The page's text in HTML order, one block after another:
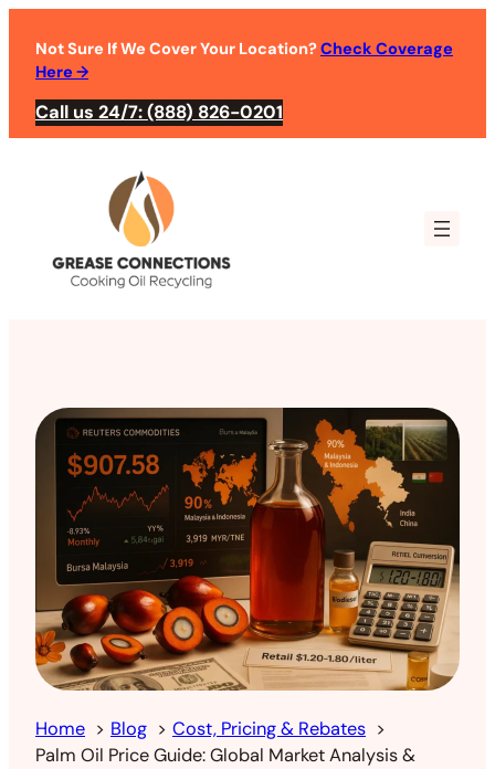
Not Sure If We Cover Your Location?Check Coverage
Here→
Call us 24/7: (888) 826-0201
Home Blog
Cost, Pricing & Rebates
Palm Oil Price Guide: Global Market Analysis &